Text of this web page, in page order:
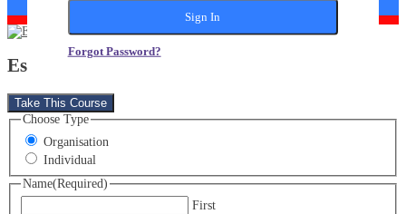
Forgot Password?
Estate Agent Diploma
Take This Course
Choose Type
Organisation
Individual
Name(Required)
First